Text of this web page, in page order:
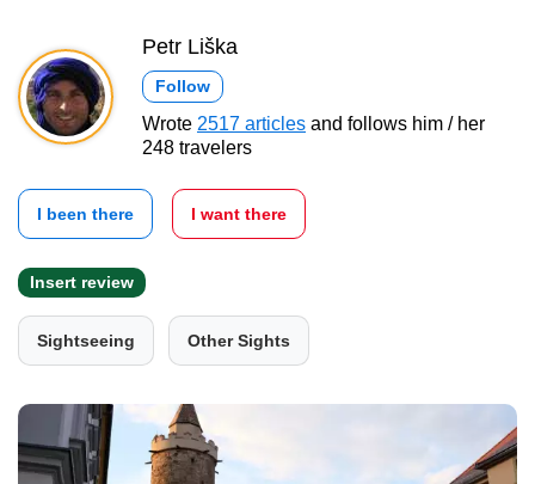
Petr Liška
Follow
Wrote 2517 articles and follows him / her
248 travelers
I been there I want there
Insert review
Sightseeing Other Sights